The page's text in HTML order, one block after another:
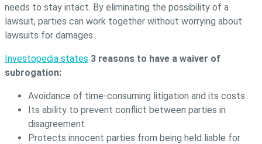
needs to stay intact. By eliminating the possibility of a
lawsuit, parties can work together without worrying about
lawsuits for damages.
Investopedia states 3 reasons to have a waiver of
subrogation:
Avoidance of time-consuming litigation and its costs.
Its ability to prevent conflict between parties in
disagreement.
Protects innocent parties from being held liable for